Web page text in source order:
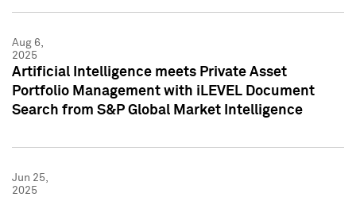
Aug 6,
2025
Artificial Intelligence meets Private Asset
Portfolio Management with iLEVEL Document
Search from S&P Global Market Intelligence
Jun 25,
2025